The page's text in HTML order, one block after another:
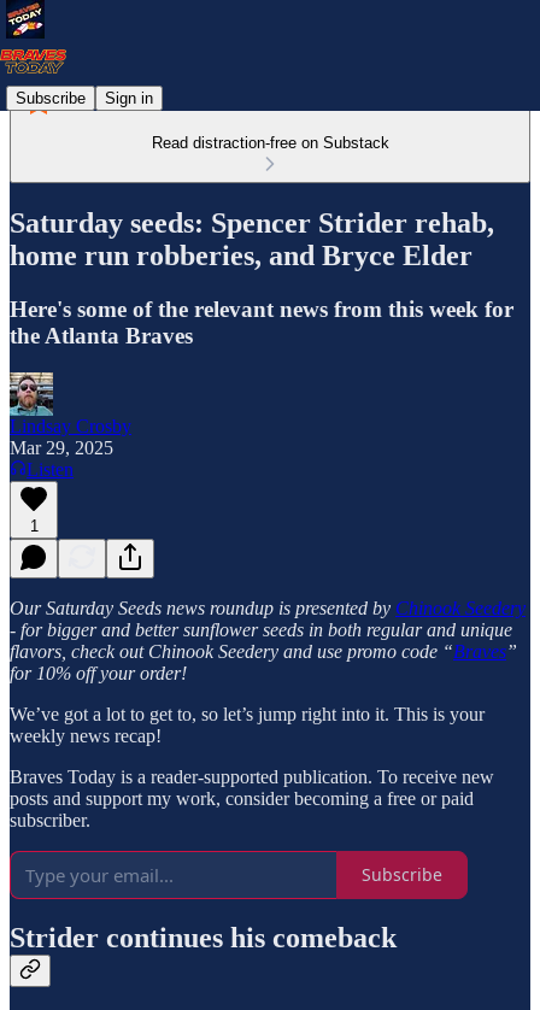
Subscribe Sign in
Read distraction-free on Substack
Saturday seeds: Spencer Strider rehab,
home run robberies, and Bryce Elder
Here's some of the relevant news from this week for
the Atlanta Braves
Lindsay Crosby
Mar 29, 2025
Listen
1
Our Saturday Seeds news roundup is presented by Chinook Seedery
- for bigger and better sunflower seeds in both regular and unique
flavors, check out Chinook Seedery and use promo code “Braves”
for 10% off your order!
We’ve got a lot to get to, so let’s jump right into it. This is your
weekly news recap!
Braves Today is a reader-supported publication. To receive new
posts and support my work, consider becoming a free or paid
subscriber.
Subscribe
Strider continues his comeback